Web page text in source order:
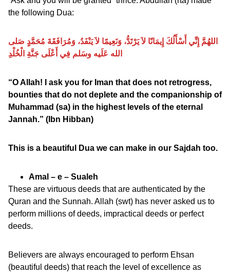
the following Dua:
اللهُمَّ إِنِّي أَسْأَلُكَ إِيمَانًا لاَ يَرْتَدُّ، وَنَعِيمًا لاَ يَنْفَدُ، وَمُرَافَقَةَ مُحَمَّدٍ صَلى
الله عَلَيه وسَلم فِي أَعْلَى جَنَّةِ الْخُلْدِ
“O Allah! I ask you for Iman that does not retrogress,
bounties that do not deplete and the companionship of
Muhammad (sa) in the highest levels of the eternal
Jannah.” (Ibn Hibban)
This is a beautiful Dua we can make in our Sajdah too.
Amal – e – Sualeh
These are virtuous deeds that are authenticated by the
Quran and the Sunnah. Allah (swt) has never asked us to
perform millions of deeds, impractical deeds or perfect
deeds.
Believers are always encouraged to perform Ehsan
(beautiful deeds) that reach the level of excellence as